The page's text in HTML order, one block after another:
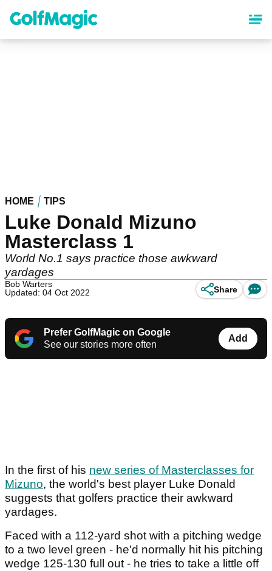
content
HOME TIPS
Luke Donald Mizuno
Masterclass 1
World No.1 says practice those awkward
yardages
Bob Warters
Updated: 04 Oct 2022
Share
Prefer GolfMagic on Google
See our stories more often
Add
In the first of his new series of Masterclasses for
Mizuno, the world's best player Luke Donald
suggests that golfers practice their awkward
yardages.
Faced with a 112-yard shot with a pitching wedge
to a two level green - he'd normally hit his pitching
wedge 125-130 full out - he tries to take a little off